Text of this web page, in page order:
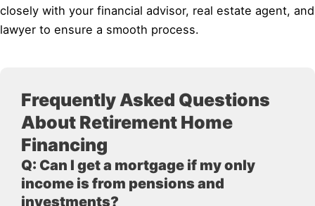
closely with your financial advisor, real estate agent, and
lawyer to ensure a smooth process.
Frequently Asked Questions
About Retirement Home
Financing
Q: Can I get a mortgage if my only
income is from pensions and
investments?